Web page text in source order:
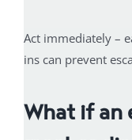
Act immediately –
ins can prevent
What if an